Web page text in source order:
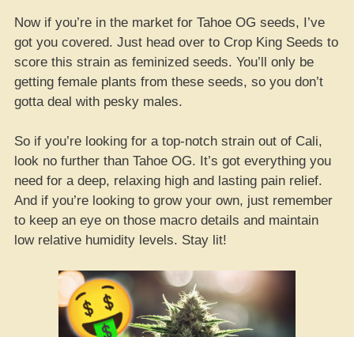
Now if you’re in the market for Tahoe OG seeds, I’ve
got you covered. Just head over to Crop King Seeds to
score this strain as feminized seeds. You’ll only be
getting female plants from these seeds, so you don’t
gotta deal with pesky males.
So if you’re looking for a top-notch strain out of Cali,
look no further than Tahoe OG. It’s got everything you
need for a deep, relaxing high and lasting pain relief.
And if you’re looking to grow your own, just remember
to keep an eye on those macro details and maintain
low relative humidity levels. Stay lit!